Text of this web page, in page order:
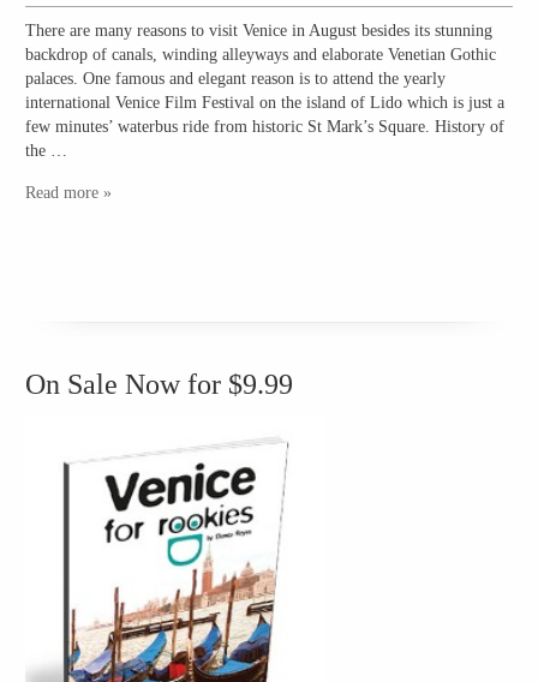
There are many reasons to visit Venice in August besides its stunning
backdrop of canals, winding alleyways and elaborate Venetian Gothic
palaces. One famous and elegant reason is to attend the yearly
international Venice Film Festival on the island of Lido which is just a
few minutes’ waterbus ride from historic St Mark’s Square. History of
the …
Read more »
On Sale Now for $9.99